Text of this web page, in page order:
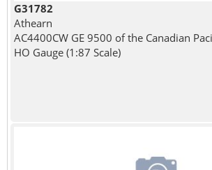
G31782
Athearn
AC4400CW GE 9500 of the Canadian
HO Gauge (1:87 Scale)